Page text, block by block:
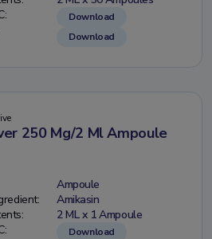
Download
Download
250 Mg/2 Ml Ampoule
Ampoule
Amikasin
2 ML x 1 Ampoule
Download